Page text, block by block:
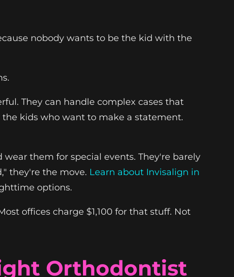
nobody wants to be the kid with the
They can handle complex cases that
kids who want to make a statement.
them for special events. They're barely
they're the move. Learn about Invisalign in
options.
offices charge $1,100 for that stuff. Not
Orthodontist